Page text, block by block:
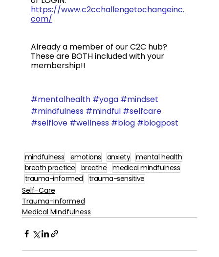
https://www.c2cchallengetochangeinc.
com/
Already a member of our C2C hub?
These are BOTH included with your
membership!!
#mentalhealth #yoga #mindset
#mindfulness #mindful #selfcare
#selflove #wellness #blog #blogpost
mindfulness emotions anxiety
mental health
breath practice
breathe
medical mindfulness
trauma-informed
trauma-sensitive
Self-Care
Trauma-Informed
Medical Mindfulness